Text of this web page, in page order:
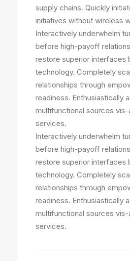
supply chains. Quickly
initiatives without wireless
Interactively underwhelm
before high-payoff
restore superior interfaces
technology. Completely
relationships through
readiness. Enthusiastically
multifunctional sources
services.
Interactively underwhelm
before high-payoff
restore superior interfaces
technology. Completely
relationships through
readiness. Enthusiastically
multifunctional sources
services.